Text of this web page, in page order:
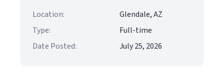
Location:
Glendale, AZ
Type:
Full-time
Date Posted:
July 25, 2026